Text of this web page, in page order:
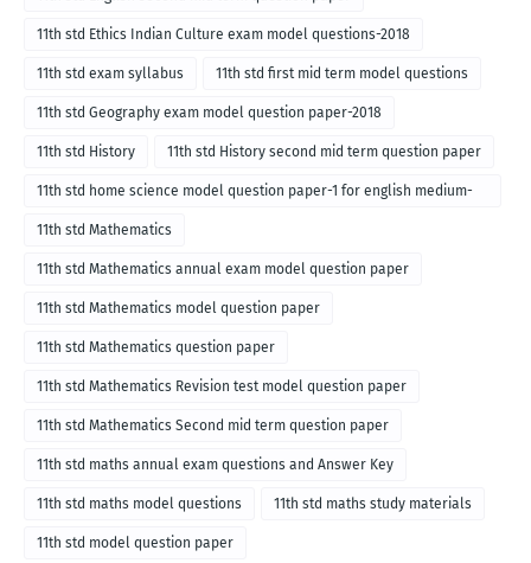
11th std Ethics Indian Culture exam model questions-2018
11th std exam syllabus 11th std first mid term model questions
11th std Geography exam model question paper-2018
11th std History 11th std History second mid term question paper
11th std home science model question paper-1 for english medium-
2018
11th std Mathematics
11th std Mathematics annual exam model question paper
11th std Mathematics model question paper
11th std Mathematics question paper
11th std Mathematics Revision test model question paper
11th std Mathematics Second mid term question paper
11th std maths annual exam questions and Answer Key
11th std maths model questions 11th std maths study materials
11th std model question paper